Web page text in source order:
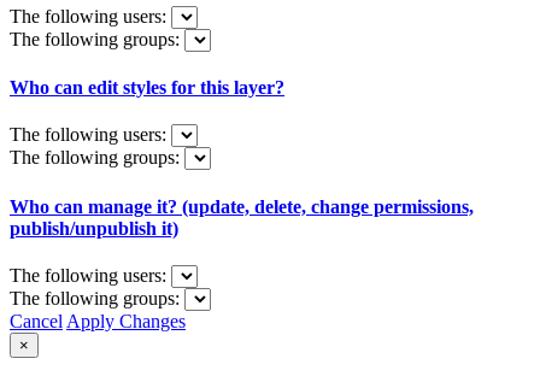
The following users:
The following groups:
Who can edit styles for this layer?
The following users:
The following groups:
Who can manage it? (update, delete, change permissions,
publish/unpublish it)
The following users:
The following groups:
Cancel Apply Changes
×